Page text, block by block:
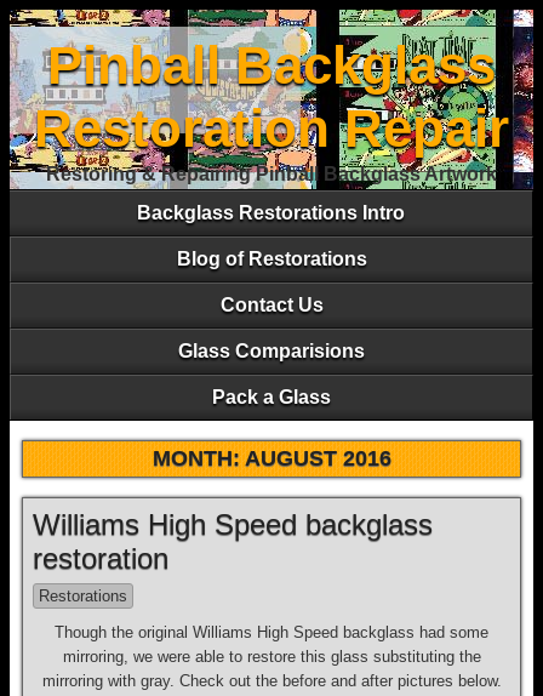
Pinball Backglass
Restoration Repair
Restoring & Repairing Pinball Backglass Artwork
Backglass Restorations Intro
Blog of Restorations
Contact Us
Glass Comparisions
Pack a Glass
MONTH:AUGUST 2016
Williams High Speed backglass
restoration
Restorations
Though the original Williams High Speed backglass had some
mirroring, we were able to restore this glass substituting the
mirroring with gray. Check out the before and after pictures below.